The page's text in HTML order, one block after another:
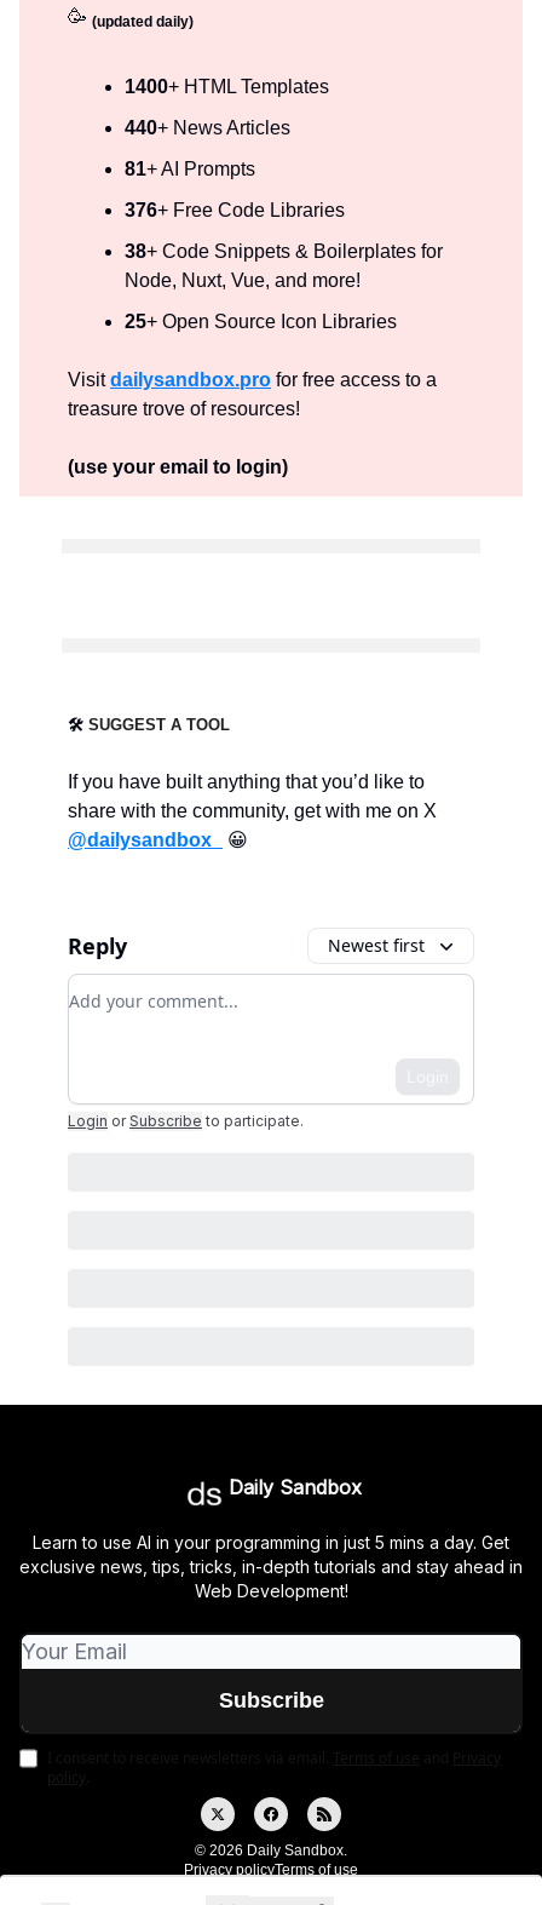
🥳 (updated daily)
1400+ HTML Templates
440+ News Articles
81+ AI Prompts
376+ Free Code Libraries
38+ Code Snippets & Boilerplates for
Node, Nuxt, Vue, and more!
25+ Open Source Icon Libraries
Visitdailysandbox.pro for free access to a
treasure trove of resources!
(use your email to login)
🛠️ SUGGEST A TOOL
If you have built anything that you’d like to
share with the community, get with me on X
@dailysandbox_
😀
Reply Newest first
Add your comment
Login or Subscribe to participate.
Daily Sandbox
Learn to use AI in your programming in just 5 mins a day. Get
exclusive news, tips, tricks, in-depth tutorials and stay ahead in
Web Development!
© 2026 Daily Sandbox.
Privacy policyTerms of use
Powered by beehiiv